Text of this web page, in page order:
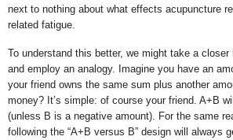
next to nothing about what effects acupuncture
related fatigue.
To understand this better, we might take a
and employ an analogy. Imagine you have an
your friend owns the same sum plus another
money? It’s simple: of course your friend. A+B
(unless B is a negative amount). For the same
following the “A+B versus B” design will always